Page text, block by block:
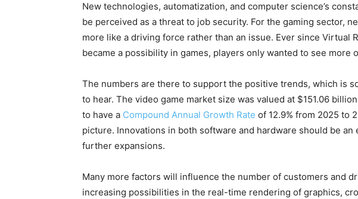
New technologies, automatization, and computer science’s
be perceived as a threat to job security. For the gaming sector,
more like a driving force rather than an issue. Ever since Virtual
became a possibility in games, players only wanted to see more
The numbers are there to support the positive trends, which is
to hear. The video game market size was valued at $151.06
to have a Compound Annual Growth Rate of 12.9% from 2025 to
picture. Innovations in both software and hardware should be
further expansions.
Many more factors will influence the number of customers and
increasing possibilities in the real-time rendering of graphics,